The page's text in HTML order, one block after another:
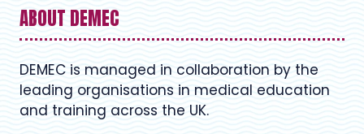
ABOUT DEMEC
DEMEC is managed in collaboration by the
leading organisations in medical education
and training across the UK.